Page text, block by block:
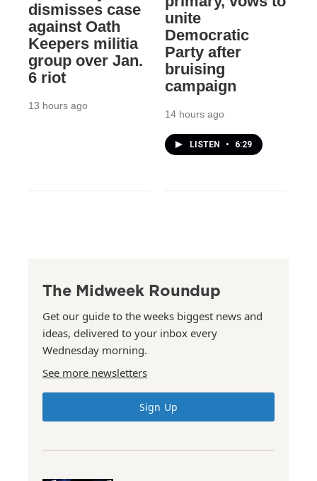
dismisses case
against Oath
Keepers militia
group over Jan.
6 riot
13 hours ago
unite
Democratic
Party after
bruising
campaign
14 hours ago
LISTEN • 6:29
The Midweek Roundup
Get our guide to the weeks biggest news and
ideas, delivered to your inbox every
Wednesday morning.
See more newsletters
Sign Up